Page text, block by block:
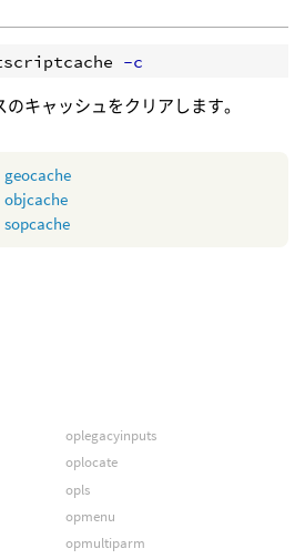
-c
キャッシュをクリアします。
geocache
objcache
sopcache
oplegacyinputs
oplocate
opls
opmenu
opmultiparm